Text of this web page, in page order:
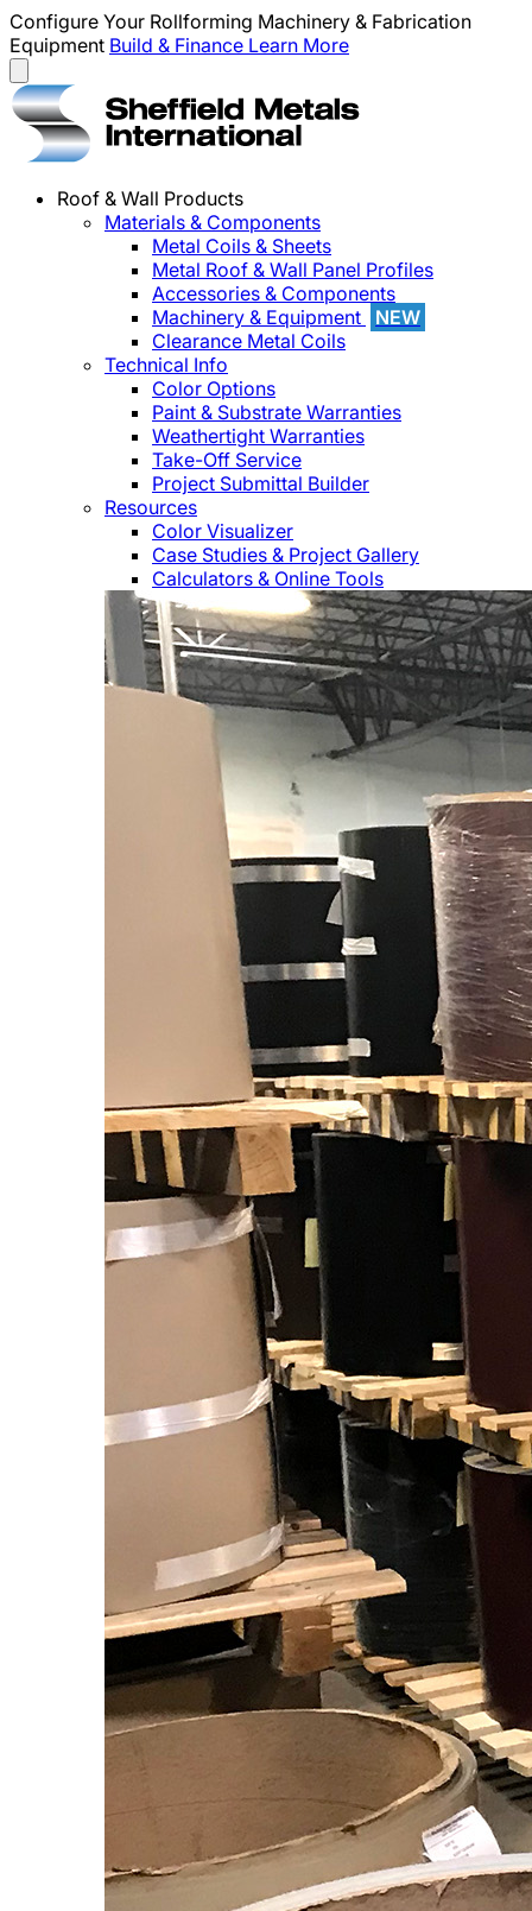
Configure Your Rollforming Machinery & Fabrication
Equipment Build & Finance Learn More
Roof & Wall Products
Materials & Components
Metal Coils & Sheets
Metal Roof & Wall Panel Profiles
Accessories & Components
Machinery & Equipment
NEW
Clearance Metal Coils
Technical Info
Color Options
Paint & Substrate Warranties
Weathertight Warranties
Take-Off Service
Project Submittal Builder
Resources
Color Visualizer
Case Studies & Project Gallery
Calculators & Online Tools